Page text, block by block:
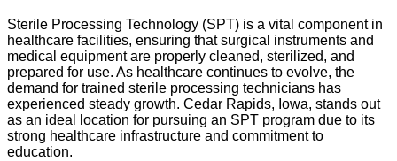
Sterile Processing Technology (SPT) is a vital component in
healthcare facilities, ensuring that surgical instruments and
medical equipment are properly cleaned, sterilized, and
prepared for use. As healthcare continues to evolve, the
demand for trained sterile processing technicians has
experienced steady growth. Cedar Rapids, Iowa, stands out
as an ideal location for pursuing an SPT program due to its
strong healthcare infrastructure and commitment to
education.